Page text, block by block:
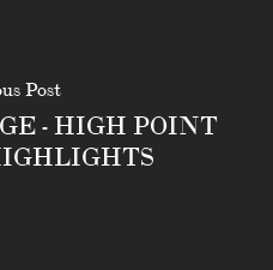
Post
- HIGH POINT